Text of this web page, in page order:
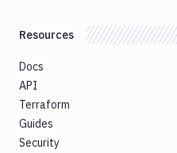
Resources
Docs
API
Terraform
Guides
Security